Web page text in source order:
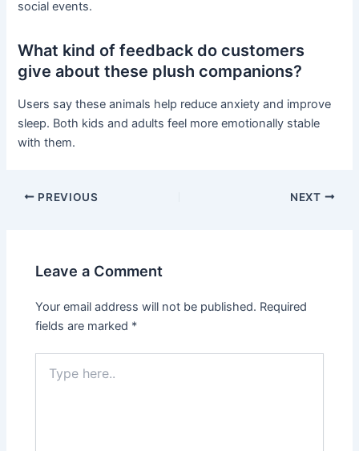
social events.
What kind of feedback do customers
give about these plush companions?
Users say these animals help reduce anxiety and improve
sleep. Both kids and adults feel more emotionally stable
with them.
PREVIOUS NEXT
Leave a Comment
Your email address will not be published. Required
fields are marked *
here..